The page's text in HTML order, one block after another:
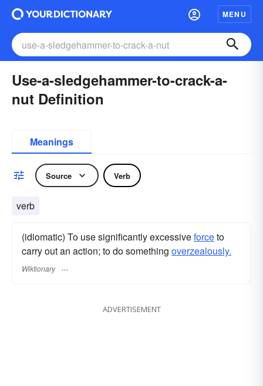
MENU
Use-a-sledgehammer-to-crack-a-
nut Definition
Meanings
Source Verb
verb
(idiomatic) To use significantly excessiveforceto
carry out an action; to do something overzealously.
Wiktionary
ADVERTISEMENT